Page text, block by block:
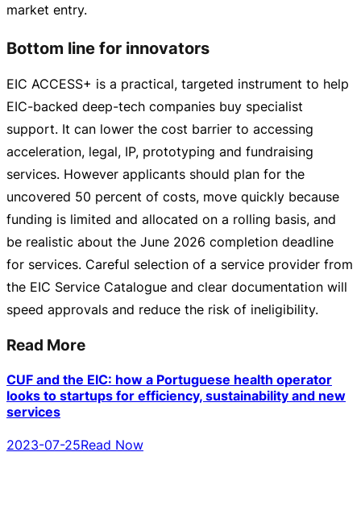
market entry.
Bottom line for innovators
EIC ACCESS+ is a practical, targeted instrument to help
EIC-backed deep-tech companies buy specialist
support. It can lower the cost barrier to accessing
acceleration, legal, IP, prototyping and fundraising
services. However applicants should plan for the
uncovered 50 percent of costs, move quickly because
funding is limited and allocated on a rolling basis, and
be realistic about the June 2026 completion deadline
for services. Careful selection of a service provider from
the EIC Service Catalogue and clear documentation will
speed approvals and reduce the risk of ineligibility.
Read More
CUF and the EIC: how a Portuguese health operator
looks to startups for efficiency, sustainability and new
services
2023-07-25Read Now